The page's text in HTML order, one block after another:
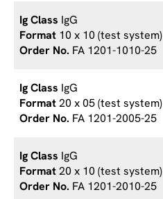
IgG
10 x 10 (test system)
FA 1201-1010-25
IgG
20 x 05 (test system)
FA 1201-2005-25
IgG
20 x 10 (test system)
FA 1201-2010-25